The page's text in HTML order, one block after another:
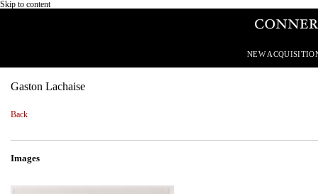
Skip to content
NEW
Gaston Lachaise
Back
Images